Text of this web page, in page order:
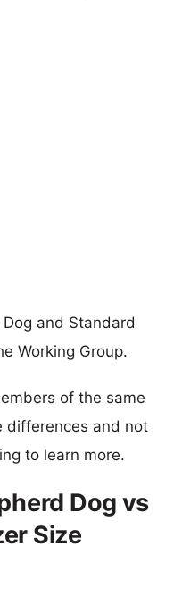
and Standard
Working Group.
of the same
differences and not
to learn more.
Dog vs
Size